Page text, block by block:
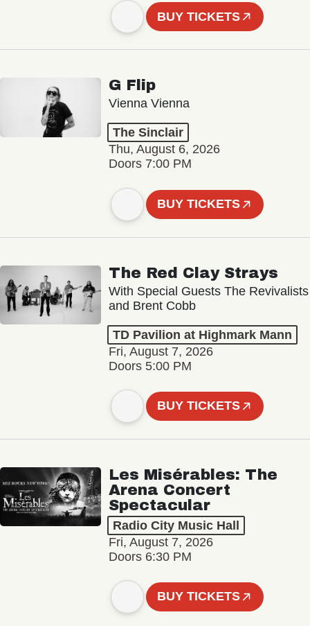
BUY TICKETS
G Flip
Vienna Vienna
The Sinclair
Thu, August 6, 2026
Doors 7:00 PM
BUY TICKETS
The Red Clay Strays
With Special Guests The Revivalists
and Brent Cobb
TD Pavilion at Highmark Mann
Fri, August 7, 2026
Doors 5:00 PM
BUY TICKETS
Les Misérables: The
Arena Concert
Spectacular
Radio City Music Hall
Fri, August 7, 2026
Doors 6:30 PM
BUY TICKETS